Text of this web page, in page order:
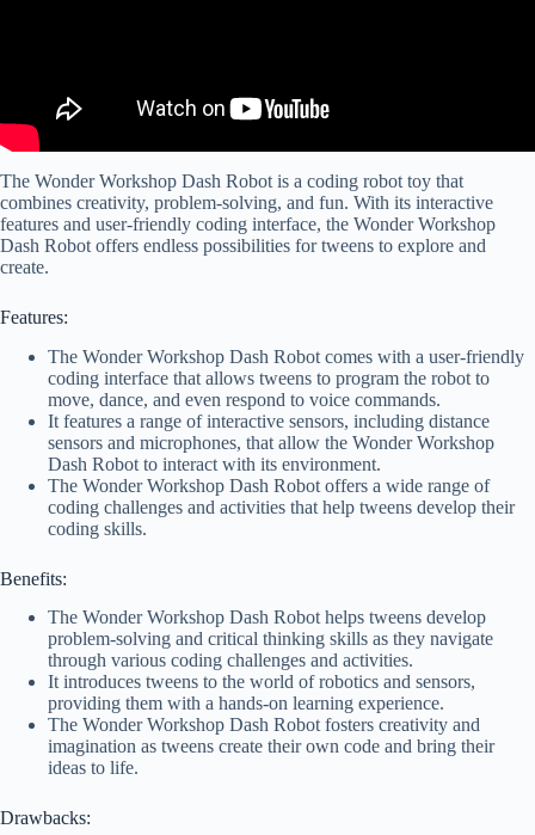
The Wonder Workshop Dash Robot is a coding robot toy that
combines creativity, problem-solving, and fun. With its interactive
features and user-friendly coding interface, the Wonder Workshop
Dash Robot offers endless possibilities for tweens to explore and
create.
Features:
The Wonder Workshop Dash Robot comes with a user-friendly
coding interface that allows tweens to program the robot to
move, dance, and even respond to voice commands.
It features a range of interactive sensors, including distance
sensors and microphones, that allow the Wonder Workshop
Dash Robot to interact with its environment.
The Wonder Workshop Dash Robot offers a wide range of
coding challenges and activities that help tweens develop their
coding skills.
Benefits:
The Wonder Workshop Dash Robot helps tweens develop
problem-solving and critical thinking skills as they navigate
through various coding challenges and activities.
It introduces tweens to the world of robotics and sensors,
providing them with a hands-on learning experience.
The Wonder Workshop Dash Robot fosters creativity and
imagination as tweens create their own code and bring their
ideas to life.
Drawbacks: